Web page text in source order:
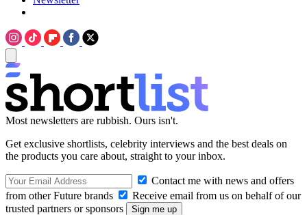
Most newsletters are rubbish. Ours isn't.
Get exclusive shortlists, celebrity interviews and the best deals on
the products you care about, straight to your inbox.
Contact me with news and offers
from other Future brands
Receive email from us on behalf of our
trusted partners or sponsors